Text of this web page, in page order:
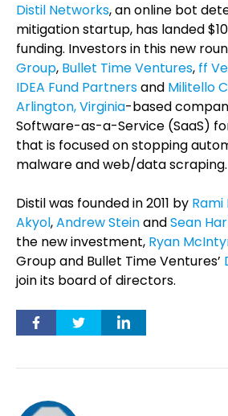
Distil Networks, an online bot
mitigation startup, has landed
funding. Investors in this new
Group, Bullet Time Ventures, ff
IDEA Fund Partnersand Militello
Arlington, Virginia-based
Software-as-a-Service (SaaS)
that is focused on stopping
malware and web/data scraping.
Distil was founded in 2011 by Rami
Akyol,Andrew SteinandSean
the new investment, Ryan
Group and Bullet Time Ventures’
join its board of directors.